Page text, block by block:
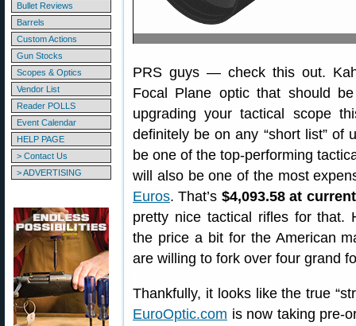
Bullet Reviews
Barrels
Custom Actions
Gun Stocks
Scopes & Optics
Vendor List
Reader POLLS
Event Calendar
HELP PAGE
> Contact Us
> ADVERTISING
PRS guys — check this out.
Focal Plane optic that should
upgrading your tactical scope
definitely be on any “short list” of
be one of the top-performing
will also be one of the most
Euros. That’s $4,093.58 at
pretty nice tactical rifles for that.
the price a bit for the American
are willing to fork over four grand
Thankfully, it looks like the true
EuroOptic.com is now taking pre-